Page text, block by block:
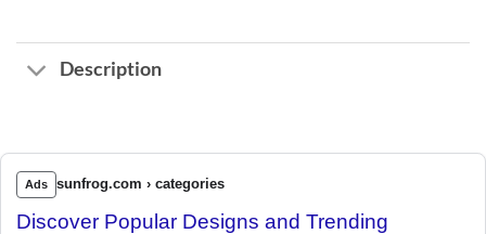
Description
Ads sunfrog.com › categories
Discover Popular Designs and Trending